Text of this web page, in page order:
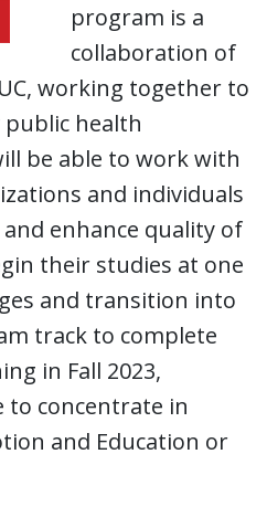
program is a
collaboration of
working together to
health
be able to work with
and individuals
enhance quality of
their studies at one
and transition into
track to complete
in Fall 2023,
to concentrate in
and Education or